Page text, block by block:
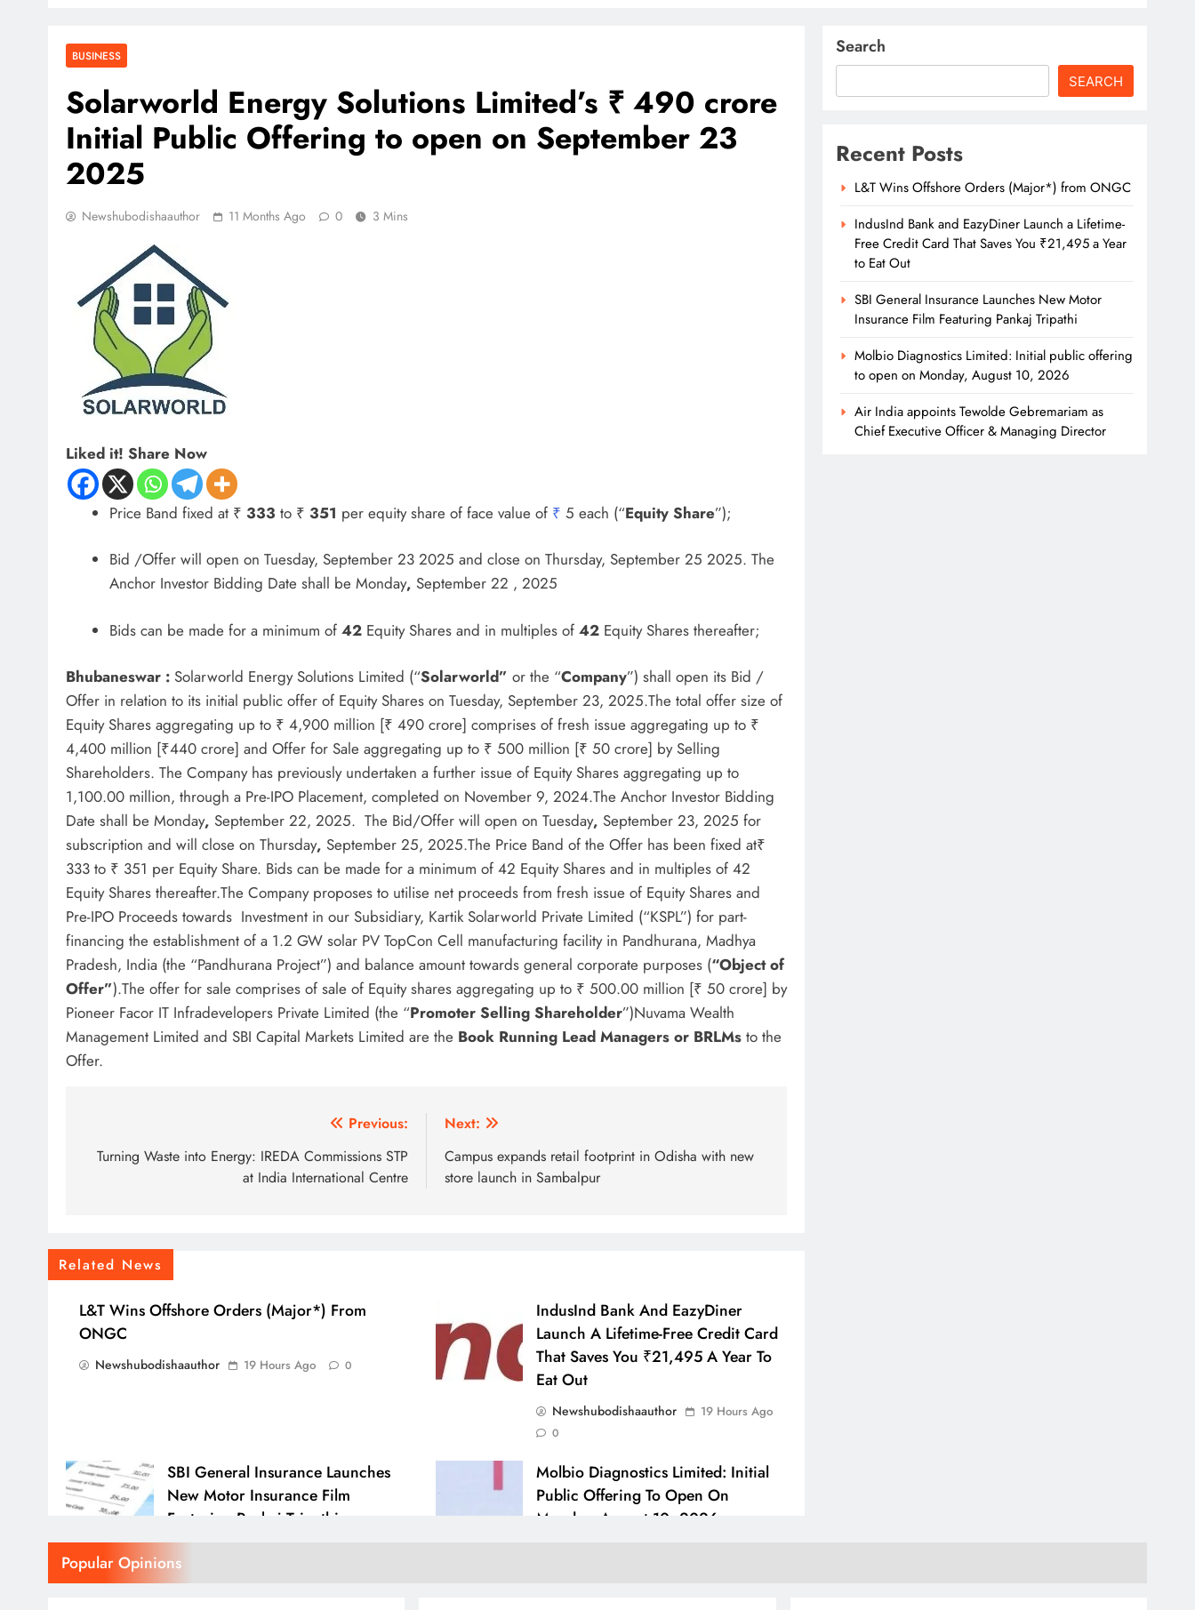
BUSINESS
Solarworld Energy Solutions Limited’s ₹ 490 crore
Initial Public Offering to open on September 23
2025
Newshubodishaauthor 11 Months Ago 0 3 Mins
Liked it! Share Now
Price Band fixed at ₹ 333 to ₹ 351 per equity share of face value of ₹ 5 each (“Equity Share”);
Bid /Offer will open on Tuesday, September 23 2025 and close on Thursday, September 25 2025. The
Anchor Investor Bidding Date shall be Monday, September 22 , 2025
Bids can be made for a minimum of 42Equity Shares and in multiples of42 Equity Shares thereafter;
Bhubaneswar : Solarworld Energy Solutions Limited (“Solarworld” or the “Company”) shall open its Bid /
Offer in relation to its initial public offer of Equity Shares on Tuesday, September 23, 2025.The total offer size of
Equity Shares aggregating up to ₹ 4,900 million [₹ 490 crore] comprises of fresh issue aggregating up to ₹
4,400 million [₹440 crore] and Offer for Sale aggregating up to ₹ 500 million [₹ 50 crore] by Selling
Shareholders. The Company has previously undertaken a further issue of Equity Shares aggregating up to
1,100.00 million, through a Pre-IPO Placement, completed on November 9, 2024.The Anchor Investor Bidding
Date shall be Monday, September 22, 2025. The Bid/Offer will open on Tuesday, September 23, 2025 for
subscription and will close on Thursday, September 25, 2025.The Price Band of the Offer has been fixed at₹
333 to ₹ 351 per Equity Share. Bids can be made for a minimum of 42 Equity Shares and in multiples of 42
Equity Shares thereafter.The Company proposes to utilise net proceeds from fresh issue of Equity Shares and
Pre-IPO Proceeds towards Investment in our Subsidiary, Kartik Solarworld Private Limited (“KSPL”) for part-
financing the establishment of a 1.2 GW solar PV TopCon Cell manufacturing facility in Pandhurana, Madhya
Pradesh, India (the “Pandhurana Project”) and balance amount towards general corporate purposes (“Object of
Offer”).The offer for sale comprises of sale of Equity shares aggregating up to ₹ 500.00 million [₹ 50 crore] by
Pioneer Facor IT Infradevelopers Private Limited (the “Promoter Selling Shareholder”)Nuvama Wealth
Management Limited and SBI Capital Markets Limited are the Book Running Lead Managers or BRLMs to the
Offer.
navigation
Previous:
Turning Waste into Energy: IREDA Commissions STP
at India International Centre
Next:
Campus expands retail footprint in Odisha with new
store launch in Sambalpur
Related News
L&T Wins Offshore Orders (Major*) From
ONGC
Newshubodishaauthor 19 Hours Ago 0
IndusInd Bank And EazyDiner
Launch A Lifetime-Free Credit Card
That Saves You ₹21,495 A Year To
Eat Out
Newshubodishaauthor 19 Hours Ago
0
SBI General Insurance Launches
New Motor Insurance Film
Featuring Pankaj Tripathi
Molbio Diagnostics Limited: Initial
Public Offering To Open On
Monday, August 10, 2026
Search
SEARCH
Recent Posts
L&T Wins Offshore Orders (Major*) from ONGC
IndusInd Bank and EazyDiner Launch a Lifetime-
Free Credit Card That Saves You ₹21,495 a Year
to Eat Out
SBI General Insurance Launches New Motor
Insurance Film Featuring Pankaj Tripathi
Molbio Diagnostics Limited: Initial public offering
to open on Monday, August 10, 2026
Air India appoints Tewolde Gebremariam as
Chief Executive Officer & Managing Director
Popular Opinions